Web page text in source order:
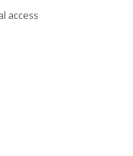
access